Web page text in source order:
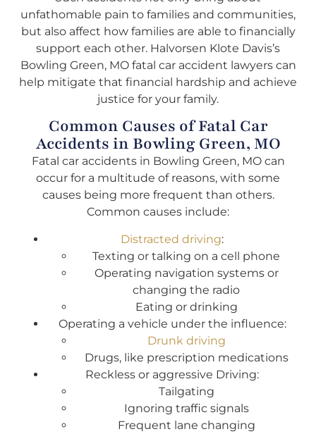
unfathomable pain to families and communities,
but also affect how families are able to financially
support each other. Halvorsen Klote Davis’s
Bowling Green, MO fatal car accident lawyers can
help mitigate that financial hardship and achieve
justice for your family.
Common Causes of Fatal Car
Accidents in Bowling Green, MO
Fatal car accidents in Bowling Green, MO can
occur for a multitude of reasons, with some
causes being more frequent than others.
Common causes include:
Distracted driving:
Texting or talking on a cell phone
Operating navigation systems or
changing the radio
Eating or drinking
Operating a vehicle under the influence:
Drunk driving
Drugs, like prescription medications
Reckless or aggressive Driving:
Tailgating
Ignoring traffic signals
Frequent lane changing